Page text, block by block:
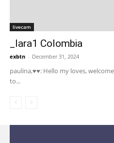
livecam
_lara1 Colombia
exbtn - December 31, 2024
paulina,♥♥: Hello my loves,
to...